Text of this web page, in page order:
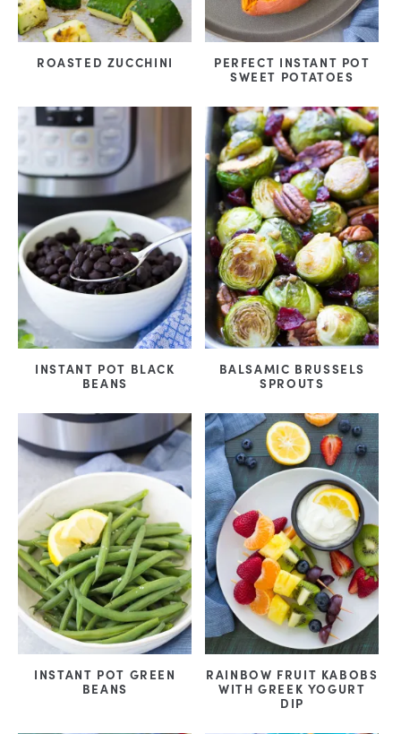
ROASTED ZUCCHINI
PERFECT INSTANT POT
SWEET POTATOES
INSTANT POT BLACK
BEANS
BALSAMIC BRUSSELS
SPROUTS
INSTANT POT GREEN
BEANS
RAINBOW FRUIT KABOBS
WITH GREEK YOGURT
DIP